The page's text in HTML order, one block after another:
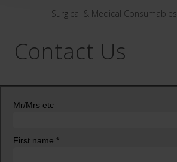
Surgical & Medical Consumables
Contact Us